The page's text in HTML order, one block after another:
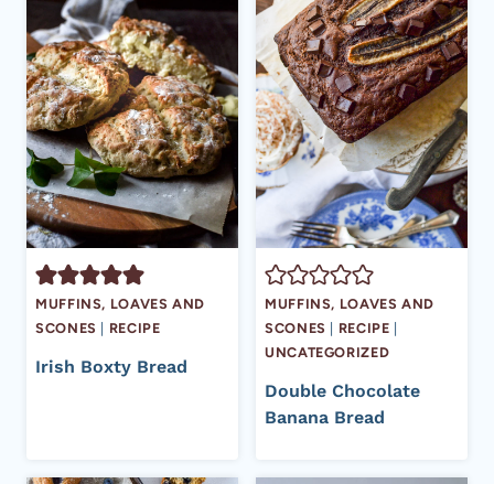
MUFFINS, LOAVES AND
SCONES
RECIPE
Irish Boxty Bread
MUFFINS, LOAVES AND
SCONES
RECIPE
UNCATEGORIZED
Double Chocolate
Banana Bread